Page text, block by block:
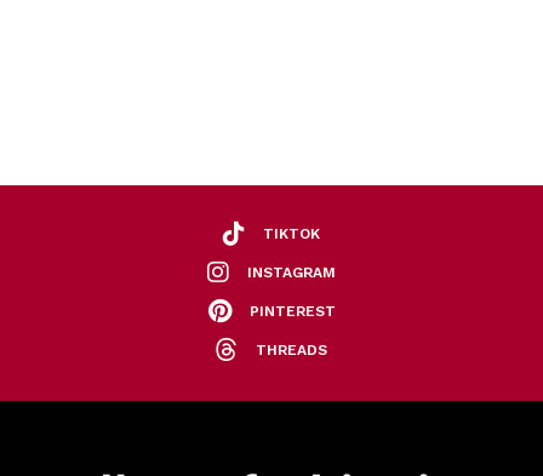
TIKTOK
INSTAGRAM
PINTEREST
THREADS